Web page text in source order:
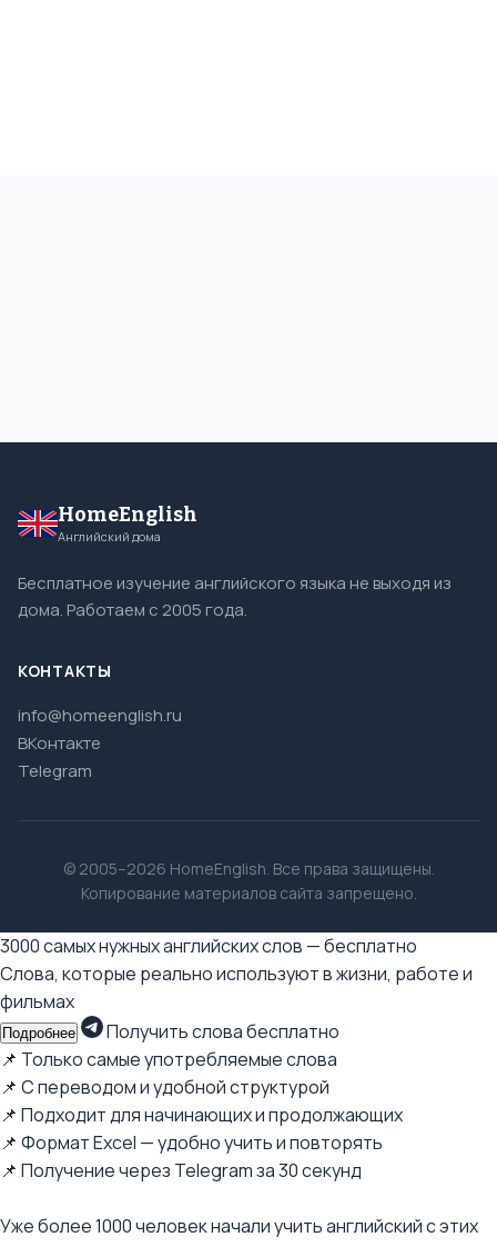
HomeEnglish
Английский дома
Бесплатное изучение английского языка не выходя из
дома. Работаем с 2005 года.
КОНТАКТЫ
info@homeenglish.ru
ВКонтакте
Telegram
© 2005–2026 HomeEnglish. Все права защищены.
Копирование материалов сайта запрещено.
3000 самых нужных английских слов — бесплатно
Слова, которые реально используют в жизни, работе и
фильмах
Подробнее
Получить слова бесплатно
📌 Только самые употребляемые слова
📌 С переводом и удобной структурой
📌 Подходит для начинающих и продолжающих
📌 Формат Excel — удобно учить и повторять
📌 Получение через Telegram за 30 секунд
Уже более 1000 человек начали учить английский с этих